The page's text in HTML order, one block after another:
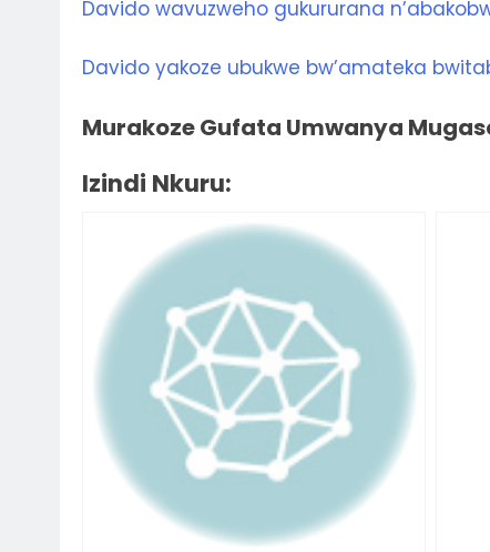
Davido wavuzweho gukururana
Davido yakoze ubukwe bw’amateka
Murakoze Gufata Umwanya
Izindi Nkuru: